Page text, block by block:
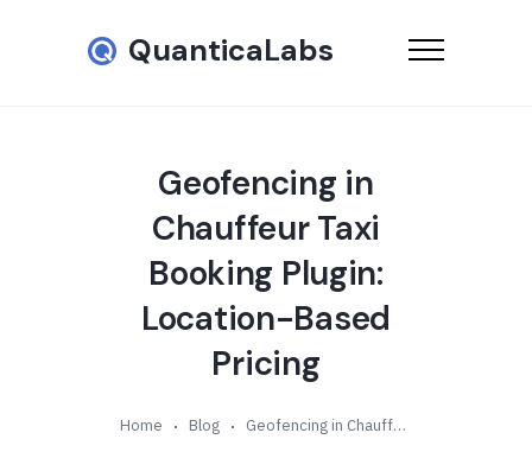
QuanticaLabs
Geofencing in
Chauffeur Taxi
Booking Plugin:
Location-Based
Pricing
Home Blog Geofencing in Chauffeur Taxi Booking Plugin: Location-Based Pricing